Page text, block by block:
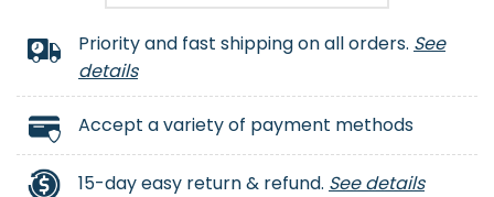
Priority and fast shipping on all orders. See
details
Accept a variety of payment methods
15-day easy return & refund. See details